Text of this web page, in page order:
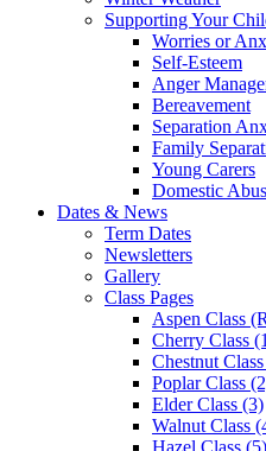
Supporting Your
Worries or
Self-Esteem
Anger
Bereavement
Separation
Family
Young Carers
Domestic
Dates & News
Term Dates
Newsletters
Gallery
Class Pages
Aspen Class
Cherry Class
Chestnut
Poplar Class
Elder Class (3)
Walnut Class